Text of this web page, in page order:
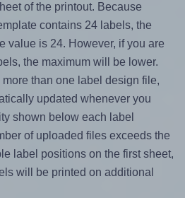
of the printout. Because
contains 24 labels, the
value is 24. However, if you are
the maximum will be lower.
than one label design file,
updated whenever you
shown below each label
of uploaded files exceeds the
label positions on the first sheet,
will be printed on additional